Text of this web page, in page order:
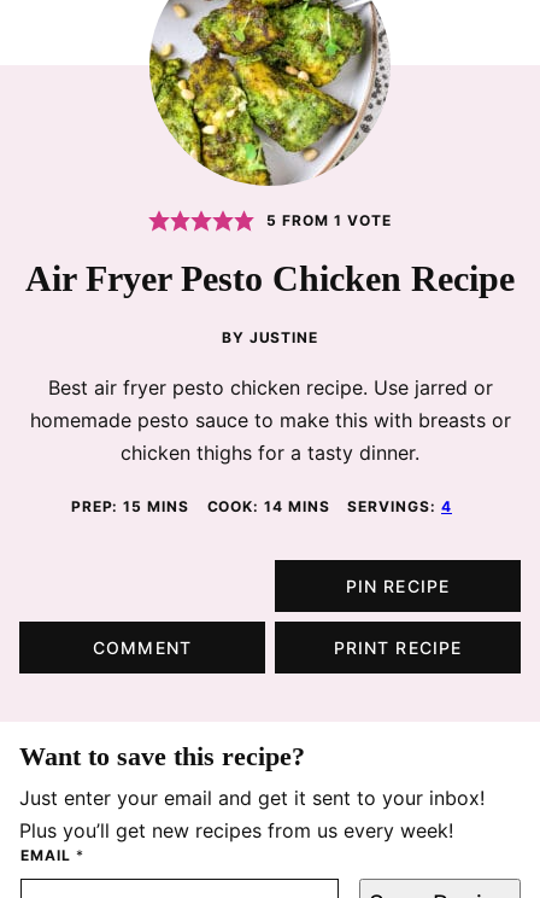
5 FROM 1 VOTE
Air Fryer Pesto Chicken Recipe
BY JUSTINE
Best air fryer pesto chicken recipe. Use jarred or
homemade pesto sauce to make this with breasts or
chicken thighs for a tasty dinner.
PREP:15 MINUTES
MINS COOK:14 MINUTES
MINS SERVINGS:4
PIN RECIPE
COMMENT PRINT RECIPE
Want to save this recipe?
Just enter your email and get it sent to your inbox!
Plus you’ll get new recipes from us every week!
EMAIL *